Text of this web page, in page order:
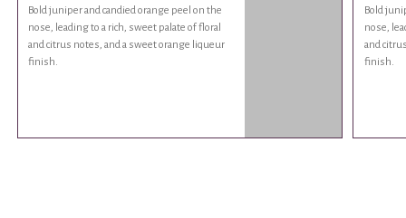
Bold juniper and candied orange peel on the
nose, leading to a rich, sweet palate of floral
and citrus notes, and a sweet orange liqueur
finish.
Bold
nose,
and
finish.